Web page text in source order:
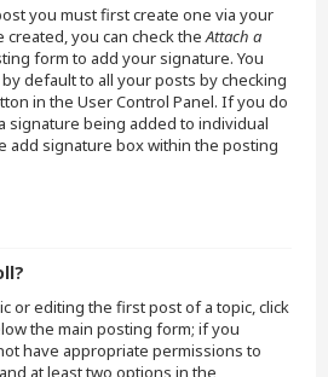
you must first create one via your
created, you can check theAttach a
form to add your signature. You
default to all your posts by checking
in the User Control Panel. If you do
signature being added to individual
add signature box within the posting
or editing the first post of a topic, click
the main posting form; if you
have appropriate permissions to
at least two options in the